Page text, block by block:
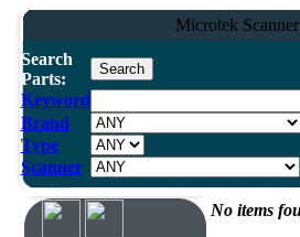
Microtek
Search
Parts:
Keyword
Brand
Type
Scanner
No items